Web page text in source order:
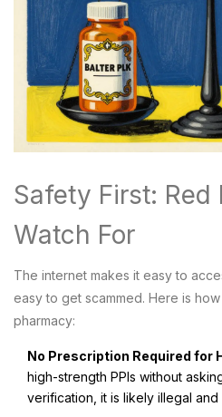
Safety First: Red
Watch For
The internet makes it easy to
easy to get scammed. Here is
pharmacy:
No Prescription Required for
high-strength PPIs without
verification, it is likely illegal and